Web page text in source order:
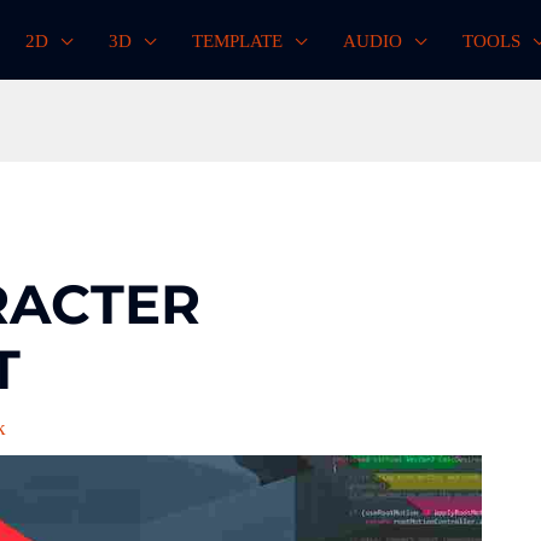
2D 3D TEMPLATE AUDIO TOOLS